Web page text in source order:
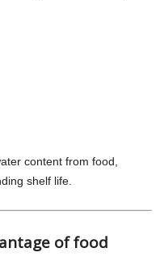
content from food,
shelf life.
of food